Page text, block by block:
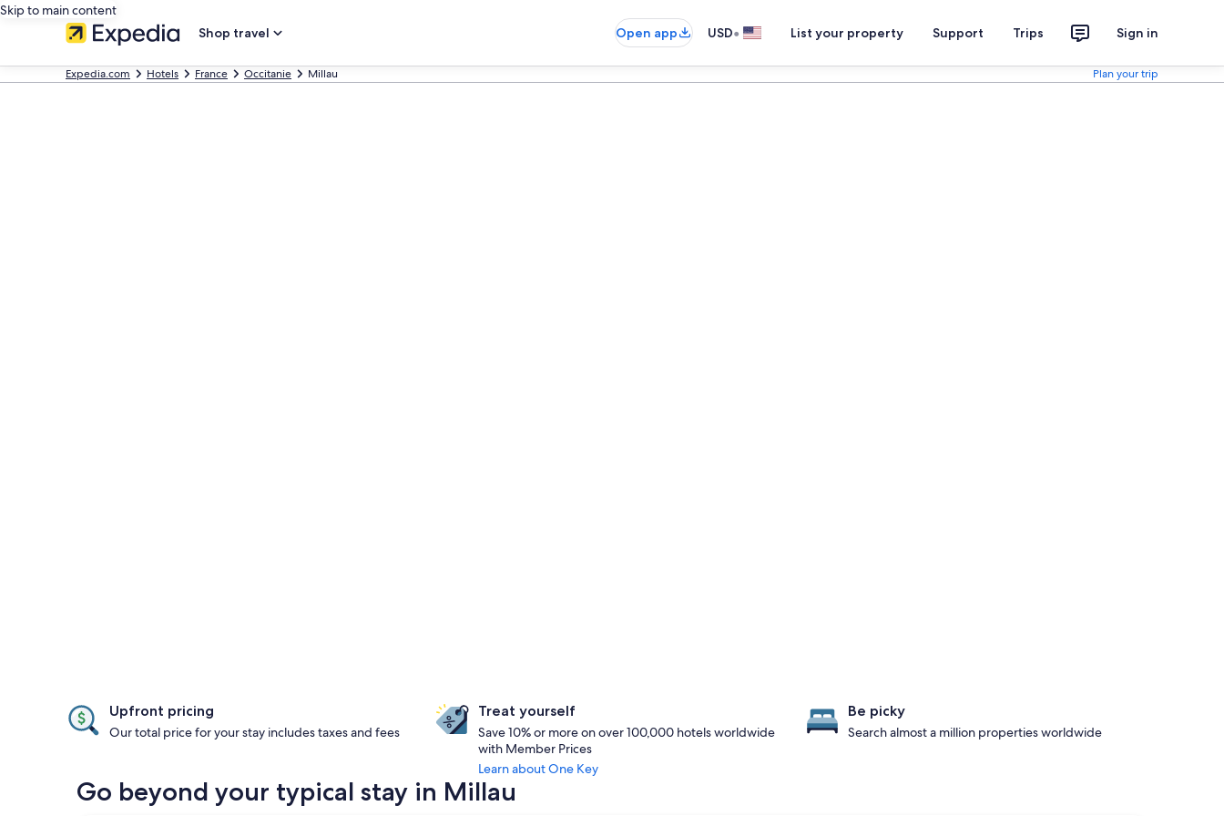
Skip to main content
Shop travel
Open app USD• List your property Support Trips Sign in
Expedia.com Hotels France Occitanie Millau Plan your trip
Upfront pricing
Our total price for your stay includes taxes and fees
Treat yourself
Save 10% or more on over 100,000 hotels worldwide
with Member Prices
Learn about One Key
Be picky
Search almost a million properties worldwide
Go beyond your typical stay in Millau